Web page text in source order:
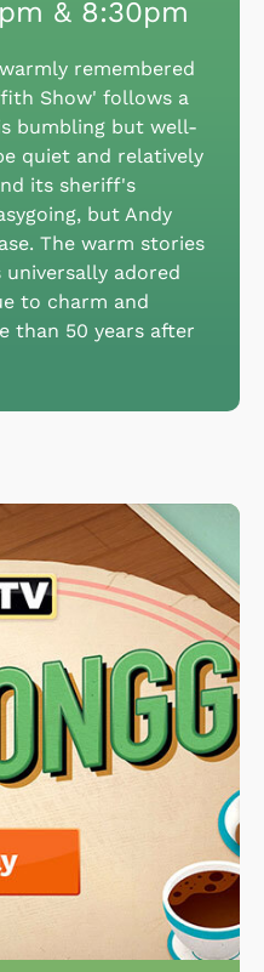
& 8:30pm
remembered
Show' follows a
bumbling but well-
quiet and relatively
its sheriff's
but Andy
The warm stories
adored
to charm and
than 50 years after